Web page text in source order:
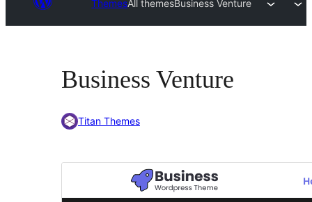
ThemesAll themesBusiness Venture
Business Venture
Titan Themes